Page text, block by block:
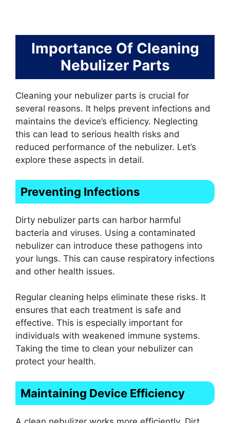
Importance Of Cleaning
Nebulizer Parts
Cleaning your nebulizer parts is crucial for
several reasons. It helps prevent infections and
maintains the device’s efficiency. Neglecting
this can lead to serious health risks and
reduced performance of the nebulizer. Let’s
explore these aspects in detail.
Preventing Infections
Dirty nebulizer parts can harbor harmful
bacteria and viruses. Using a contaminated
nebulizer can introduce these pathogens into
your lungs. This can cause respiratory infections
and other health issues.
Regular cleaning helps eliminate these risks. It
ensures that each treatment is safe and
effective. This is especially important for
individuals with weakened immune systems.
Taking the time to clean your nebulizer can
protect your health.
Maintaining Device Efficiency